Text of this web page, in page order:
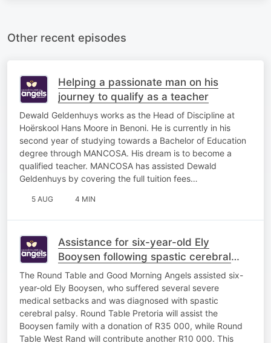
Other recent episodes
Helping a passionate man on his
journey to qualify as a teacher
Dewald Geldenhuys works as the Head of Discipline at
Hoërskool Hans Moore in Benoni. He is currently in his
second year of studying towards a Bachelor of Education
degree through MANCOSA. His dream is to become a
qualified teacher. MANCOSA has assisted Dewald
Geldenhuys by covering the full tuition fees…
5 AUG 4 MIN
Assistance for six-year-old Ely
Booysen following spastic cerebral
palsy diagnosis
The Round Table and Good Morning Angels assisted six-
year-old Ely Booysen, who suffered several severe
medical setbacks and was diagnosed with spastic
cerebral palsy. Round Table Pretoria will assist the
Booysen family with a donation of R35 000, while Round
Table West Rand will contribute another R10 000. This